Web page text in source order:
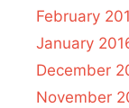
February
January
December
November